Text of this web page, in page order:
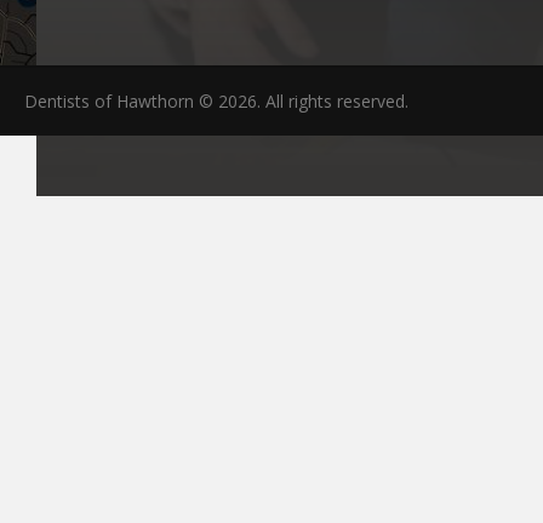
Dentists of Hawthorn © 2026. All rights reserved.